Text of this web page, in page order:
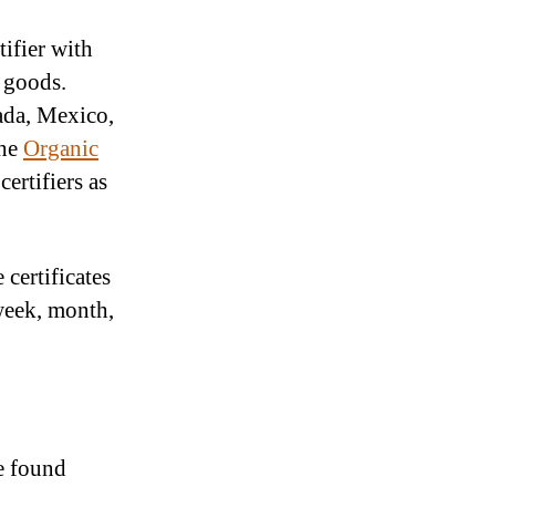
with
Mexico,
Organic
as
month,
found